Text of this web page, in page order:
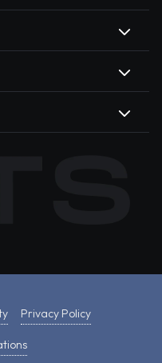
Privacy Policy